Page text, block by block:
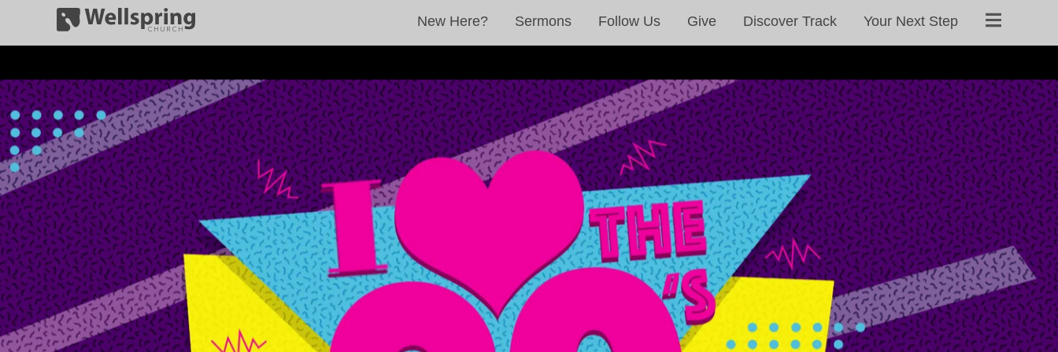
New Here? Sermons Follow Us Give Discover Track Your Next Step